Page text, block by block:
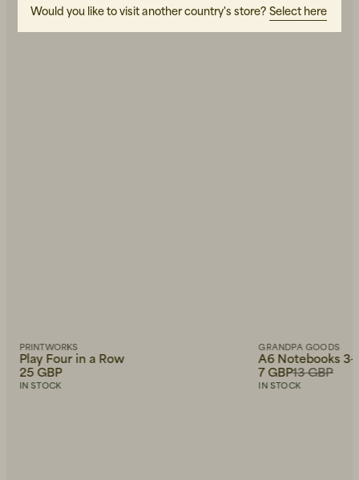
PRINTWORKS
Play Four in a Row
25 GBP
IN STOCK
GRANDPA GOODS
A6 Notebooks 3-
13 GBP
7 GBP
IN STOCK
Would you like to visit another country's store? Select here